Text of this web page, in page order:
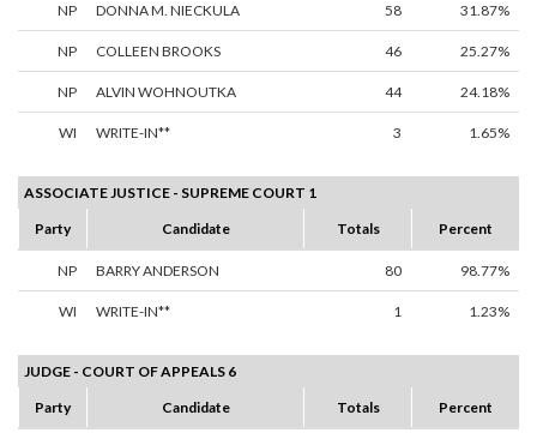
NP DONNA M. NIECKULA 58 31.87%
NP COLLEEN BROOKS 46 25.27%
NP ALVIN WOHNOUTKA 44 24.18%
WI WRITE-IN** 3 1.65%
ASSOCIATE JUSTICE - SUPREME COURT 1
Party
Candidate Totals Percent
NP BARRY ANDERSON 80 98.77%
WI WRITE-IN** 1 1.23%
JUDGE - COURT OF APPEALS 6
Party
Candidate Totals Percent